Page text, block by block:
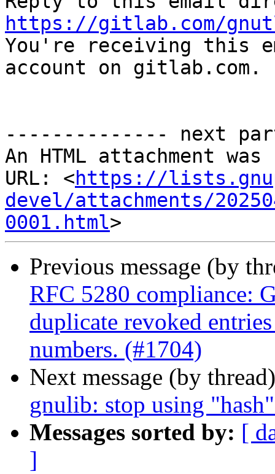
https://gitlab.com/
You're receiving this
account on gitlab.com.
-------------- next
An HTML attachment
URL: <https://
devel/attachments/
0001.html
Previous message (by
RFC 5280 compliance:
duplicate revoked
numbers. (#1704)
Next message (by
gnulib: stop using
Messages sorted by: [
]